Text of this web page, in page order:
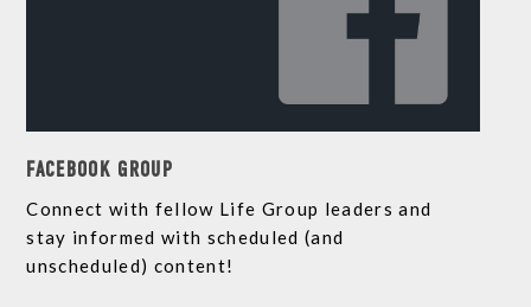
FACEBOOK GROUP
Connect with fellow Life Group leaders and
stay informed with scheduled (and
unscheduled) content!